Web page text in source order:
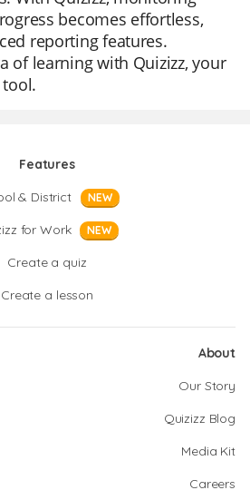
becomes effortless,
reporting features.
of learning with Quizizz, your
Features
& District
NEW
for Work NEW
Create a quiz
Create a lesson
About
Our Story
Quizizz Blog
Media Kit
Careers